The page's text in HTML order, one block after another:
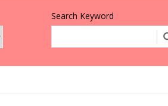
Search Keyword